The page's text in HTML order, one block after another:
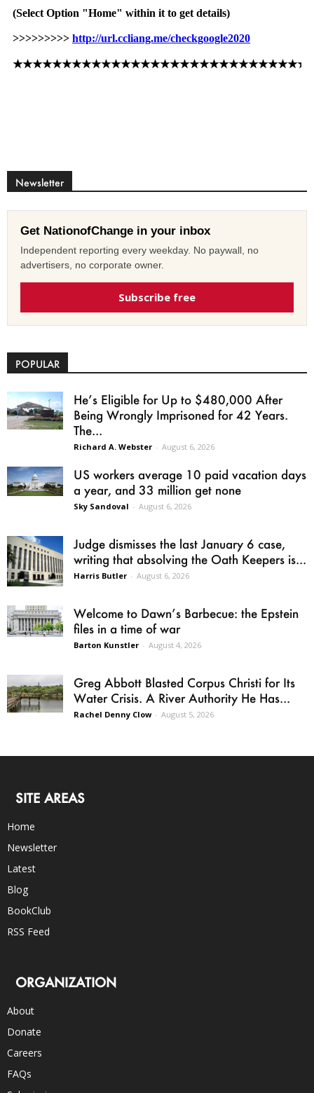
Newsletter
Get NationofChange in your inbox
Independent reporting every weekday. No paywall, no
advertisers, no corporate owner.
Subscribe free
POPULAR
He’s Eligible for Up to $480,000 After
Being Wrongly Imprisoned for 42 Years.
The...
Richard A. Webster - August 6, 2026
US workers average 10 paid vacation days
a year, and 33 million get none
Sky Sandoval - August 6, 2026
Judge dismisses the last January 6 case,
writing that absolving the Oath Keepers is...
Harris Butler - August 6, 2026
Welcome to Dawn’s Barbecue: the Epstein
files in a time of war
Barton Kunstler - August 4, 2026
Greg Abbott Blasted Corpus Christi for Its
Water Crisis. A River Authority He Has...
Rachel Denny Clow - August 5, 2026
SITE AREAS
Home
Newsletter
Latest
Blog
BookClub
RSS Feed
ORGANIZATION
About
Donate
Careers
FAQs